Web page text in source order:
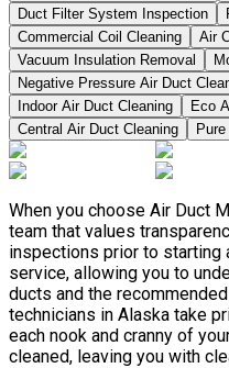
Duct Filter System Inspection
Commercial Coil Cleaning
Air
Vacuum Insulation Removal
Negative Pressure Air Duct
Indoor Air Duct Cleaning
Eco
Central Air Duct Cleaning
When you choose Air Duct
team that values
inspections prior to starting
service, allowing you to
ducts and the
technicians in Alaska take
each nook and cranny of
cleaned, leaving you with